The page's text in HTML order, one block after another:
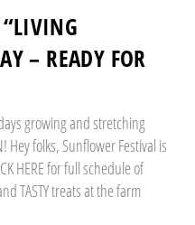
“LIVING
– READY FOR
growing and stretching
folks, Sunflower Festival is
HERE for full schedule of
TASTY treats at the farm